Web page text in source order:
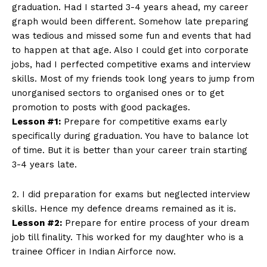
graduation. Had I started 3-4 years ahead, my career
graph would been different. Somehow late preparing
was tedious and missed some fun and events that had
to happen at that age. Also I could get into corporate
jobs, had I perfected competitive exams and interview
skills. Most of my friends took long years to jump from
unorganised sectors to organised ones or to get
promotion to posts with good packages.
Lesson #1: Prepare for competitive exams early
specifically during graduation. You have to balance lot
of time. But it is better than your career train starting
3-4 years late.
2. I did preparation for exams but neglected interview
skills. Hence my defence dreams remained as it is.
Lesson #2: Prepare for entire process of your dream
job till finality. This worked for my daughter who is a
trainee Officer in Indian Airforce now.